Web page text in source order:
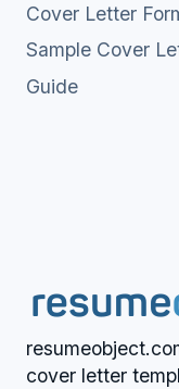
Cover Letter
Sample Cover
Guide
cover letter